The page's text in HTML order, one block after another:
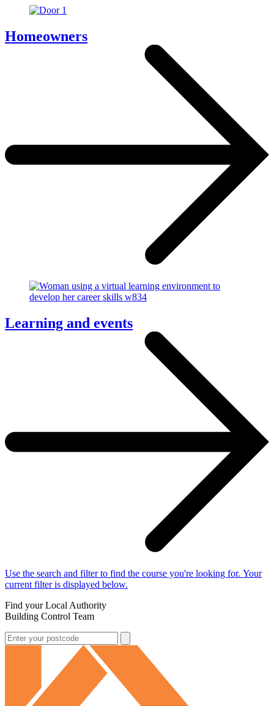
Homeowners
Learning and events
Use the search and filter to find the course you're looking for. Your
current filter is displayed below.
Find your Local Authority
Building Control Team